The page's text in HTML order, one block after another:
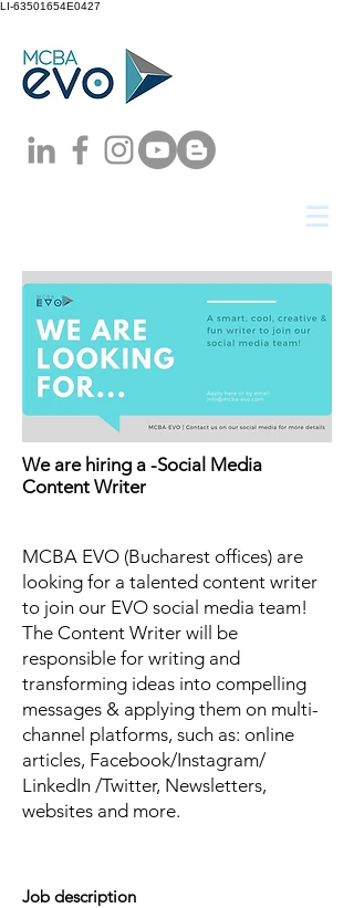
LI-63501654E0427
We are hiring a -Social Media
Content Writer
MCBA EVO (Bucharest offices) are
looking for a talented content writer
to join our EVO social media team!
The Content Writer will be
responsible for writing and
transforming ideas into compelling
messages & applying them on multi-
channel platforms, such as: online
articles, Facebook/Instagram/
LinkedIn /Twitter, Newsletters,
websites and more.
Job description